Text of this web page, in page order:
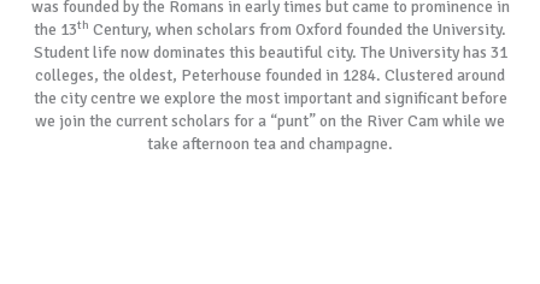
was founded by the Romans in early times but came to prominence in
the 13th Century, when scholars from Oxford founded the University.
Student life now dominates this beautiful city. The University has 31
colleges, the oldest, Peterhouse founded in 1284. Clustered around
the city centre we explore the most important and significant before
we join the current scholars for a “punt” on the River Cam while we
take afternoon tea and champagne.